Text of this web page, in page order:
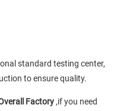
standard testing center,
to ensure quality.
Factory,if you need